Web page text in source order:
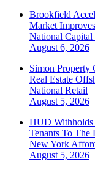
Brookfield
Market Improves
National Capital
August 6, 2026
Simon Property
Real Estate
National Retail
August 5, 2026
HUD Withholds
Tenants To The
New York
August 5, 2026